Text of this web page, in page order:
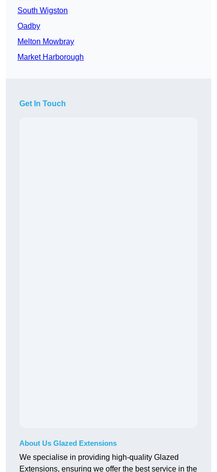
South Wigston
Oadby
Melton Mowbray
Market Harborough
Get In Touch
About Us Glazed Extensions
We specialise in providing high-quality Glazed
Extensions, ensuring we offer the best service in the